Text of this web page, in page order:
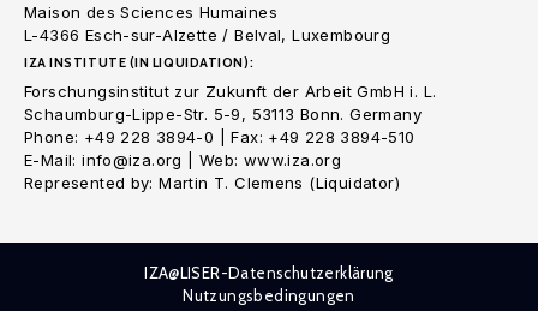
Maison des Sciences Humaines
L-4366 Esch-sur-Alzette / Belval, Luxembourg
IZA INSTITUTE (IN LIQUIDATION):
Forschungsinstitut zur Zukunft der Arbeit GmbH i. L.
Schaumburg-Lippe-Str. 5-9, 53113 Bonn. Germany
Phone: +49 228 3894-0 | Fax: +49 228 3894-510
E-Mail: info@iza.org | Web: www.iza.org
Represented by: Martin T. Clemens (Liquidator)
IZA@LISER-Datenschutzerklärung
Nutzungsbedingungen